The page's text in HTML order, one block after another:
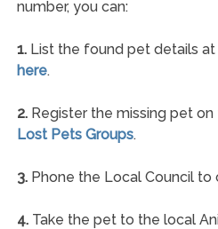
number, you can:
1.List the found pet details at
here.
2.Register the missing pet on
Lost Pets Groups.
3.Phone the Local Council to
4.Take the pet to the local